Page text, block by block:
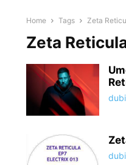
Home Tags Zeta
Zeta